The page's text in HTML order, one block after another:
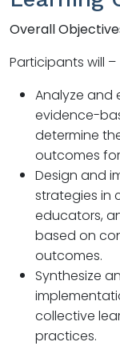
Overall
Participants will –
Analyze and
evidence-
determine
outcomes
Design and
strategies in
educators,
based on
outcomes.
Synthesize
collective
practices.